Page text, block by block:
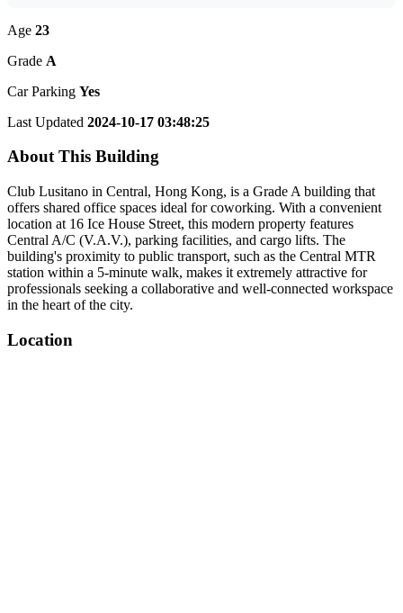
Age 23
Grade A
Car Parking Yes
Last Updated 2024-10-17 03:48:25
About This Building
Club Lusitano in Central, Hong Kong, is a Grade A building that
offers shared office spaces ideal for coworking. With a convenient
location at 16 Ice House Street, this modern property features
Central A/C (V.A.V.), parking facilities, and cargo lifts. The
building's proximity to public transport, such as the Central MTR
station within a 5-minute walk, makes it extremely attractive for
professionals seeking a collaborative and well-connected workspace
in the heart of the city.
Location